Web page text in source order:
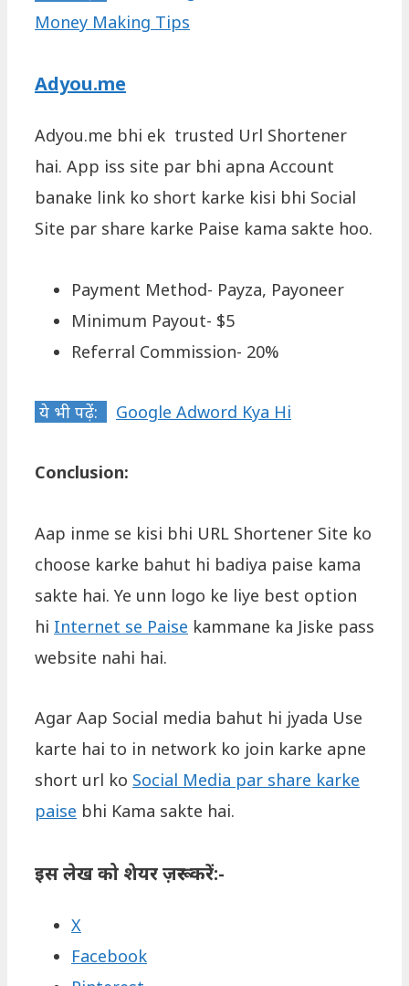
Money Making Tips
Adyou.me
Adyou.me bhi ek trusted Url Shortener
hai. App iss site par bhi apna Account
banake link ko short karke kisi bhi Social
Site par share karke Paise kama sakte hoo.
Payment Method- Payza, Payoneer
Minimum Payout- $5
Referral Commission- 20%
ये भी पढ़ें: Google Adword Kya Hi
Conclusion:
Aap inme se kisi bhi URL Shortener Site ko
choose karke bahut hi badiya paise kama
sakte hai. Ye unn logo ke liye best option
hi Internet se Paise kammane ka Jiske pass
website nahi hai.
Agar Aap Social media bahut hi jyada Use
karte hai to in network ko join karke apne
short url ko Social Media par share karke
paise bhi Kama sakte hai.
इस लेख को शेयर ज़रूर करें:-
X
Facebook